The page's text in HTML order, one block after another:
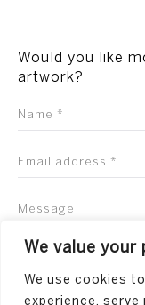
We value your
We use cookies
experience,
Would you like
artwork?